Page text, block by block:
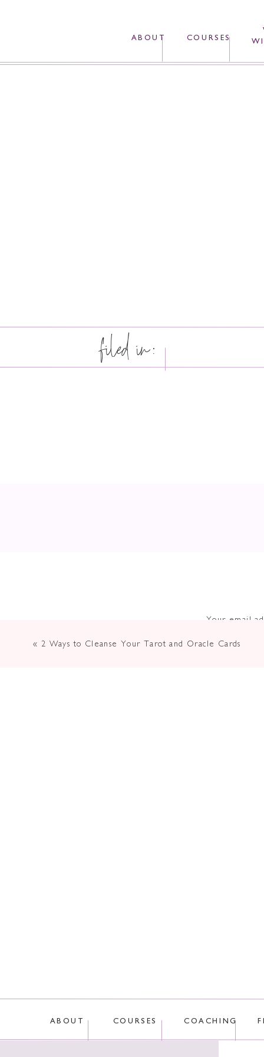
ABOUT COURSES
filed in:
Your email
« 2 Ways to Cleanse Your Tarot and Oracle Cards
ABOUT COURSES COACHING